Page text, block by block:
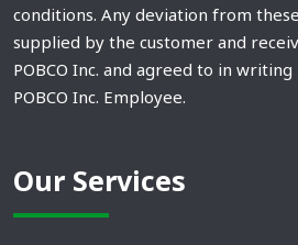
conditions. Any deviation from
supplied by the customer and
POBCO Inc. and agreed to in
POBCO Inc. Employee.
Our Services